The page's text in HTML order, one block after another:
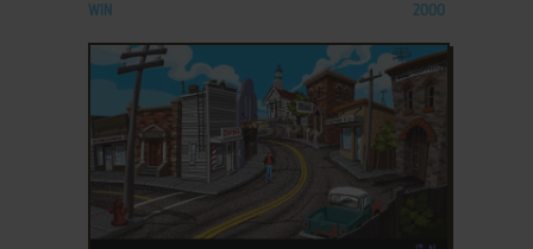
WIN 2000